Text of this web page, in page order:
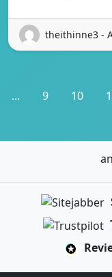
theithinne3 -
... 9 10